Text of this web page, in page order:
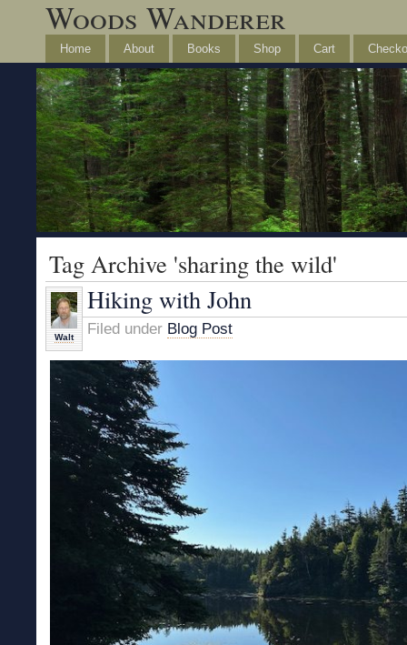
Woods Wanderer
Home About Books Shop Cart
Tag Archive 'sharing the wild'
Walt
Hiking with John
Filed under Blog Post